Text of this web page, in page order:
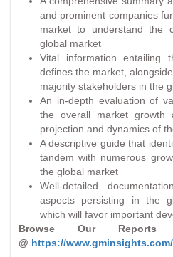
and prominent companies
market to understand the
global market
Vital information entailing
defines the market,
majority stakeholders in the
An in-depth evaluation of
the overall market growth
projection and dynamics of
A descriptive guide that
tandem with numerous
the global market
Well-detailed
aspects persisting in the
which will favor important
Browse Our
@ https://